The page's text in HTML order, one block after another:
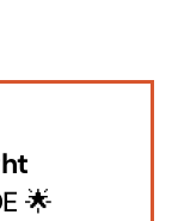
🌟